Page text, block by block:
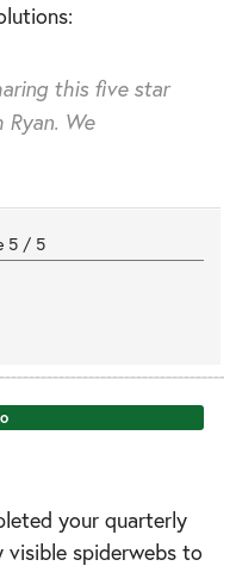
this five star
We
5 / 5
your quarterly
visible spiderwebs to